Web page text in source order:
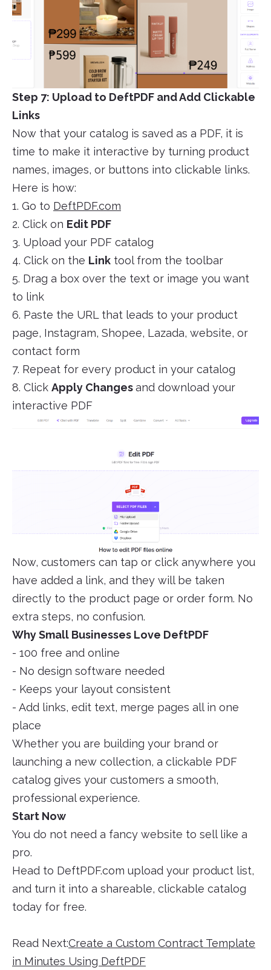
Step 7: Upload to DeftPDF and Add Clickable
Links
Now that your catalog is saved as a PDF, it is
time to make it interactive by turning product
names, images, or buttons into clickable links.
Here is how:
1. Go to DeftPDF.com
2. Click on Edit PDF
3. Upload your PDF catalog
4. Click on the Link tool from the toolbar
5. Drag a box over the text or image you want
to link
6. Paste the URL that leads to your product
page, Instagram, Shopee, Lazada, website, or
contact form
7. Repeat for every product in your catalog
8. Click Apply Changesand download your
interactive PDF
Now, customers can tap or click anywhere you
have added a link, and they will be taken
directly to the product page or order form. No
extra steps, no confusion.
Why Small Businesses Love DeftPDF
- 100 free and online
- No design software needed
- Keeps your layout consistent
- Add links, edit text, merge pages all in one
place
Whether you are building your brand or
launching a new collection, a clickable PDF
catalog gives your customers a smooth,
professional experience.
Start Now
You do not need a fancy website to sell like a
pro.
Head to DeftPDF.com upload your product list,
and turn it into a shareable, clickable catalog
today for free.
Read Next:Create a Custom Contract Template
in Minutes Using DeftPDF